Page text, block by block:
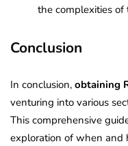
the complexities of
Conclusion
In conclusion, obtaining
venturing into various
This comprehensive
exploration of when and